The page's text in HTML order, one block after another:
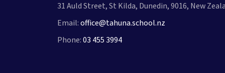
31 Auld Street, St Kilda, Dunedin, 9016, New
Email:office@tahuna.school.nz
Phone:03 455 3994